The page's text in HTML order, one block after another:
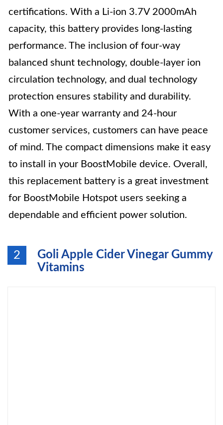
certifications. With a Li-ion 3.7V 2000mAh
capacity, this battery provides long-lasting
performance. The inclusion of four-way
balanced shunt technology, double-layer ion
circulation technology, and dual technology
protection ensures stability and durability.
With a one-year warranty and 24-hour
customer services, customers can have peace
of mind. The compact dimensions make it easy
to install in your BoostMobile device. Overall,
this replacement battery is a great investment
for BoostMobile Hotspot users seeking a
dependable and efficient power solution.
2
Goli Apple Cider Vinegar Gummy
Vitamins